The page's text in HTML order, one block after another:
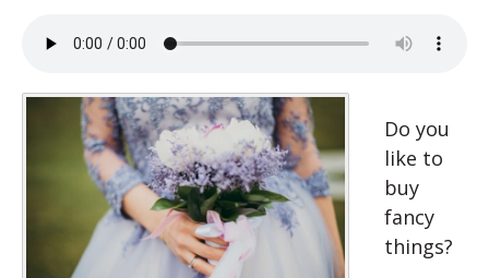
Do you
like to
buy
fancy
things?